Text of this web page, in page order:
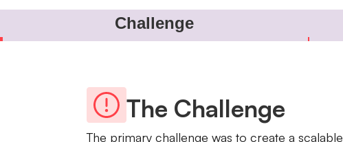
Challenge
The Challenge
The primary challenge was to create a scalable